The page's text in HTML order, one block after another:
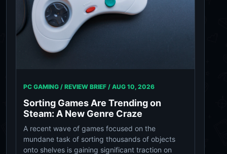
PC GAMING / REVIEW BRIEF / AUG 10, 2026
Sorting Games Are Trending on
Steam: A New Genre Craze
A recent wave of games focused on the
mundane task of sorting thousands of objects
onto shelves is gaining significant traction on